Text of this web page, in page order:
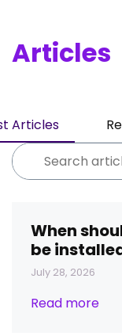
Articles
Articles
When
be
July 28, 2026
Read more